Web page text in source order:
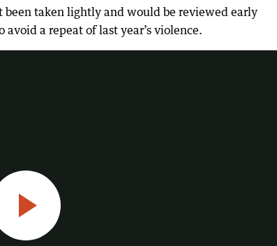
been taken lightly and would be reviewed early
a repeat of last year’s violence.